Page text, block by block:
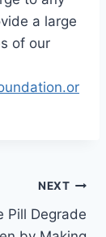
a large
of our
NEXT
Pill Degrade